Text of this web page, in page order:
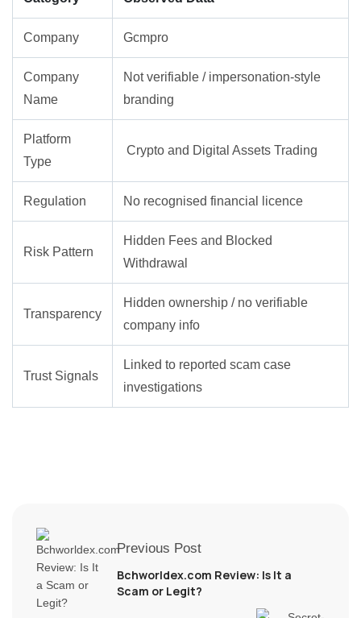
Company Gcmpro
Company
Name
Not verifiable / impersonation-style
branding
Platform
Type
Crypto and Digital Assets Trading
Regulation No recognised financial licence
Risk Pattern
Hidden Fees and Blocked
Withdrawal
Transparency
Hidden ownership / no verifiable
company info
Trust Signals
Linked to reported scam case
investigations
Previous Post
Bchworldex.com Review: Is It a
Scam or Legit?